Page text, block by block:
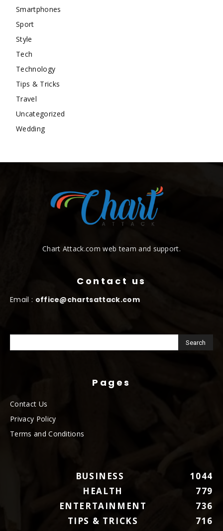
Smartphones
Sport
Style
Tech
Technology
Tips & Tricks
Travel
Uncategorized
Wedding
Chart Attack.com web team and support.
Contact us
Email : office@chartsattack.com
Pages
Contact Us
Privacy Policy
Terms and Conditions
BUSINESS
1044
HEALTH
779
ENTERTAINMENT
736
TIPS & TRICKS
716